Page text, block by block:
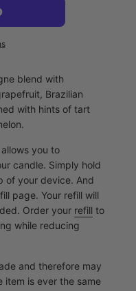
blend with
Brazilian
with hints of tart
you to
candle. Simply hold
of your device. And
page. Your refill will
Order your refill to
while reducing
and therefore may
item is ever the same